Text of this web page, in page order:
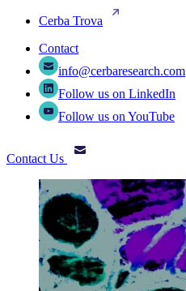
Cerba Trova
Contact
info@cerbaresearch.com
Follow us on LinkedIn
Follow us on YouTube
Contact Us